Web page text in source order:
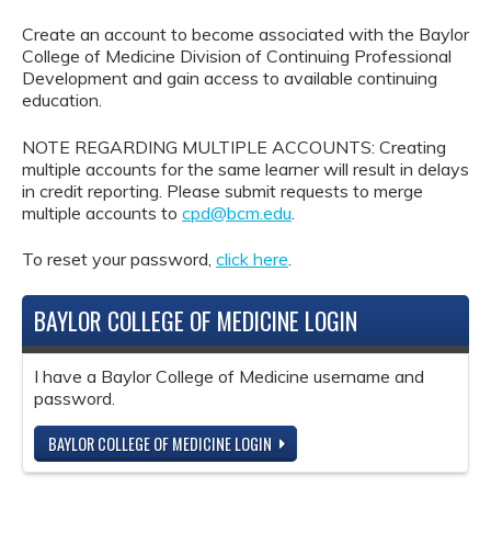
Create an account to become associated with the Baylor
College of Medicine Division of Continuing Professional
Development and gain access to available continuing
education.
NOTE REGARDING MULTIPLE ACCOUNTS: Creating
multiple accounts for the same learner will result in delays
in credit reporting. Please submit requests to merge
multiple accounts to cpd@bcm.edu
To reset your password, click here.
BAYLOR COLLEGE OF MEDICINE LOGIN
I have a Baylor College of Medicine username and
password.
BAYLOR COLLEGE OF MEDICINE LOGIN